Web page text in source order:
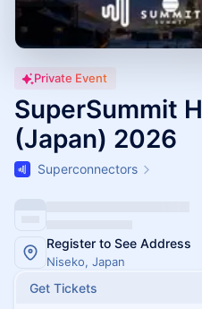
Private Event
SuperSummit
(Japan) 2026
Superconnectors
Register to See Address
Niseko, Japan
Get Tickets